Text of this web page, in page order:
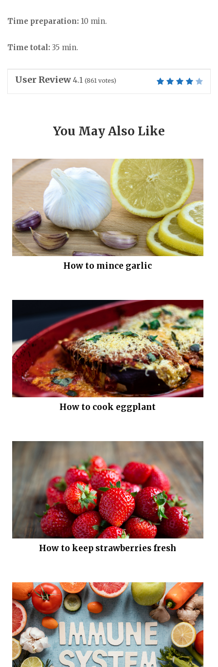
Time preparation: 10 min.
Time total: 35 min.
User Review 4.1 (861 votes)
You May Also Like
How to mince garlic
How to cook eggplant
How to keep strawberries fresh